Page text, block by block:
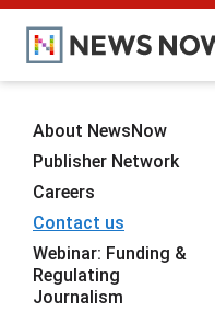
About NewsNow
Publisher Network
Careers
Contact us
Webinar: Funding &
Regulating
Journalism